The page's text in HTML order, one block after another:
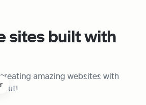
sites built with
amazing websites with
out!